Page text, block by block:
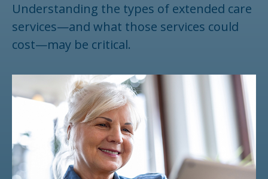
Understanding the types of extended care
services—and what those services could
cost—may be critical.